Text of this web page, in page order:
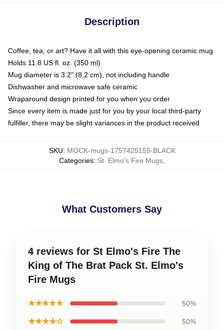
Description
Coffee, tea, or art? Have it all with this eye-opening ceramic mug
Holds 11.8 US fl. oz. (350 ml)
Mug diameter is 3.2" (8.2 cm), not including handle
Dishwasher and microwave safe ceramic
Wraparound design printed for you when you order
Since every item is made just for you by your local third-party
fulfiller, there may be slight variances in the product received
SKU: MOCK-mugs-1757425155-BLACK
Categories: St. Elmo's Fire Mugs
What Customers Say
4 reviews for St Elmo's Fire The
King of The Brat Pack St. Elmo's
Fire Mugs
★★★★★ 50%
★★★★☆ 50%